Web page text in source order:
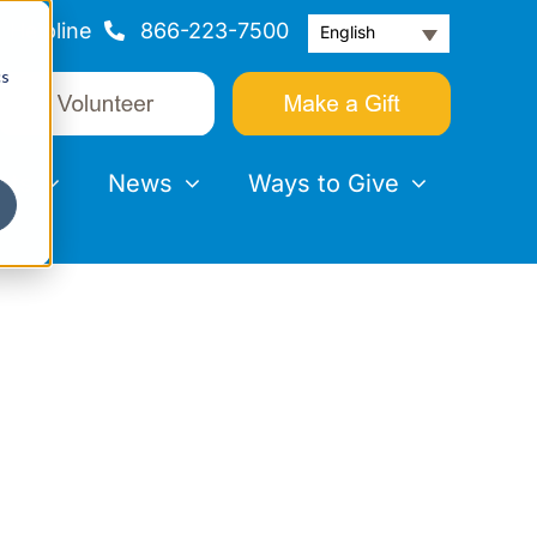
Helpline 866-223-7500 English
News Ways to Give